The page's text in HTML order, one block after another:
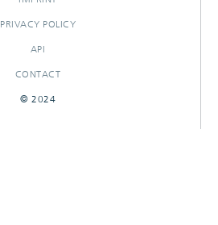
PRIVACY POLICY
API
CONTACT
© 2024